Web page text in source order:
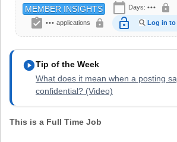
MEMBER INSIGHTS calendar_today Days: ••• lock
assignment_turned_in ••• applications lock lock_open Log in to
play_circleTip of the Week
What does it mean when a posting
confidential? (Video)
This is a Full Time Job